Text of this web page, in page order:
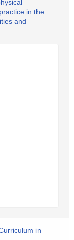
in the
and
in